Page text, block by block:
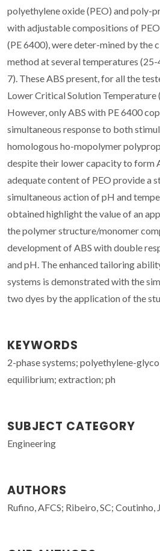
polyethylene oxide (PEO) and poly-
with adjustable compositions of
(PE 6400), were deter-mined by the
method at several temperatures
7). These ABS present, for all the
Lower Critical Solution Temperature
However, only ABS with PE 6400
simultaneous response to both
homologous ho-mopolymer
despite their lower capacity to form
adequate content of PEO provide a
simultaneous action of pH and
obtained highlight the value of an
the polymer structure/monomer
development of ABS with double
and pH. The enhanced tailoring
systems is demonstrated with the
two dyes by the application of the
KEYWORDS
2-phase systems; polyethylene-
equilibrium; extraction; ph
SUBJECT CATEGORY
Engineering
AUTHORS
Rufino, AFCS; Ribeiro, SC; Coutinho,